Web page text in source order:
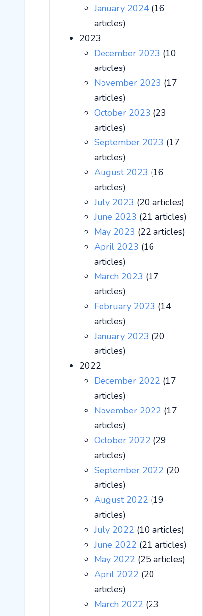
January 2024 (16
articles)
2023
December 2023 (10
articles)
November 2023 (17
articles)
October 2023 (23
articles)
September 2023 (17
articles)
August 2023 (16
articles)
July 2023 (20 articles)
June 2023 (21 articles)
May 2023 (22 articles)
April 2023 (16
articles)
March 2023 (17
articles)
February 2023 (14
articles)
January 2023 (20
articles)
2022
December 2022 (17
articles)
November 2022 (17
articles)
October 2022 (29
articles)
September 2022 (20
articles)
August 2022 (19
articles)
July 2022 (10 articles)
June 2022 (21 articles)
May 2022 (25 articles)
April 2022 (20
articles)
March 2022 (23